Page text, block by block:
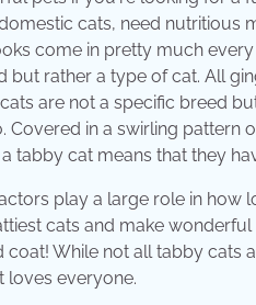
cats, need nutritious
come in pretty much
but rather a type of cat. All
are not a specific breed
Covered in a swirling
tabby cat means that they
play a large role in how
cats and make
While not all tabby cats
loves everyone.